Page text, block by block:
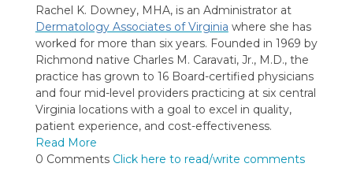
Rachel K. Downey, MHA, is an Administrator at
Dermatology Associates of Virginia where she has
worked for more than six years. Founded in 1969 by
Richmond native Charles M. Caravati, Jr., M.D., the
practice has grown to 16 Board-certified physicians
and four mid-level providers practicing at six central
Virginia locations with a goal to excel in quality,
patient experience, and cost-effectiveness.
Read More
0 Comments Click here to read/write comments